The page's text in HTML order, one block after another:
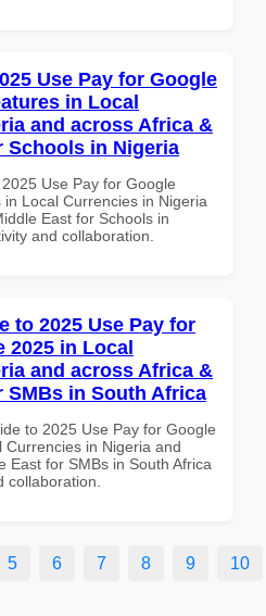
Use Pay for Google
in Local
and across Africa &
Schools in Nigeria
Use Pay for Google
Local Currencies in Nigeria
East for Schools in
and collaboration.
to 2025 Use Pay for
2025 in Local
and across Africa &
SMBs in South Africa
to 2025 Use Pay for Google
in Nigeria and
East for SMBs in South Africa
collaboration.
5 6 7 8 9 10